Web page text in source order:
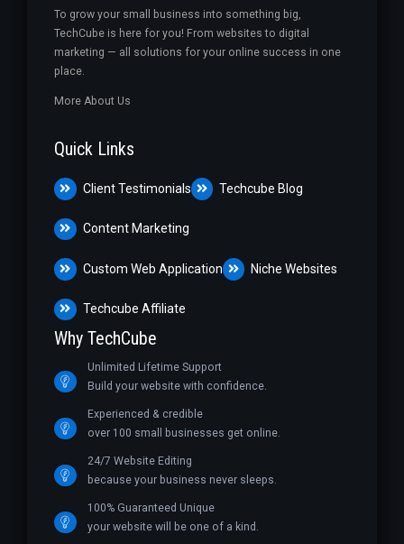
To grow your small business into something big,
TechCube is here for you! From websites to digital
marketing — all solutions for your online success in one
place.
More About Us
Quick Links
Client Testimonials Techcube Blog
Content Marketing
Custom Web Application Niche Websites
Techcube Affiliate
Why TechCube
Unlimited Lifetime Support
Build your website with confidence.
Experienced & credible
over 100 small businesses get online.
24/7 Website Editing
because your business never sleeps.
100% Guaranteed Unique
your website will be one of a kind.